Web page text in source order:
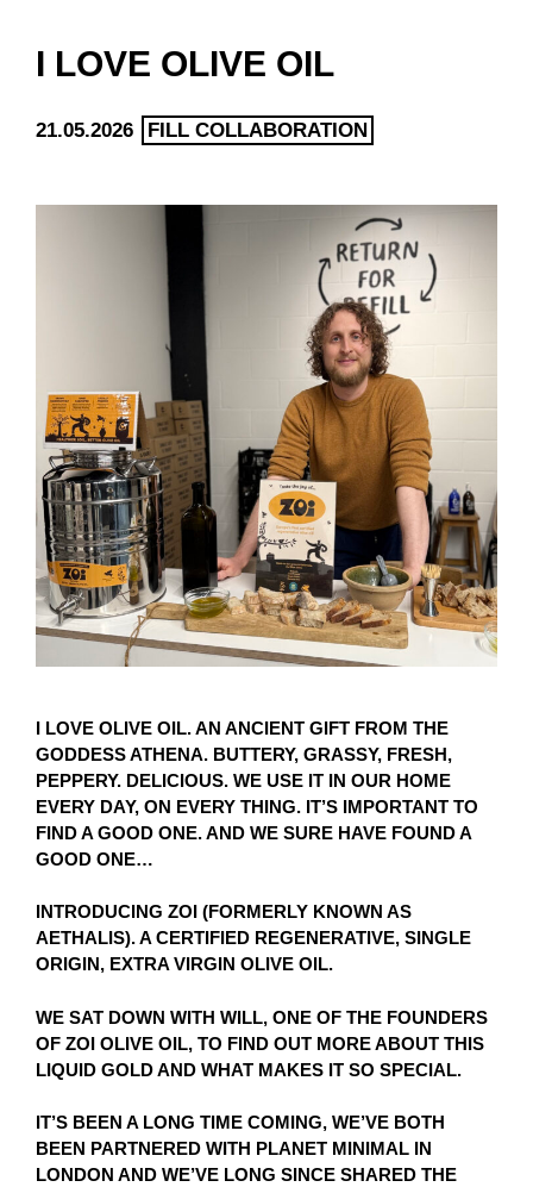
I LOVE OLIVE OIL
21.05.2026 FILL COLLABORATION
I LOVE OLIVE OIL. AN ANCIENT GIFT FROM THE
GODDESS ATHENA. BUTTERY, GRASSY, FRESH,
PEPPERY. DELICIOUS. WE USE IT IN OUR HOME
EVERY DAY, ON EVERY THING. IT’S IMPORTANT TO
FIND A GOOD ONE. AND WE SURE HAVE FOUND A
GOOD ONE…
INTRODUCING ZOI (FORMERLY KNOWN AS
AETHALIS). A CERTIFIED REGENERATIVE, SINGLE
ORIGIN, EXTRA VIRGIN OLIVE OIL.
WE SAT DOWN WITH WILL, ONE OF THE FOUNDERS
OF ZOI OLIVE OIL, TO FIND OUT MORE ABOUT THIS
LIQUID GOLD AND WHAT MAKES IT SO SPECIAL.
IT’S BEEN A LONG TIME COMING, WE’VE BOTH
BEEN PARTNERED WITH PLANET MINIMAL IN
LONDON AND WE’VE LONG SINCE SHARED THE